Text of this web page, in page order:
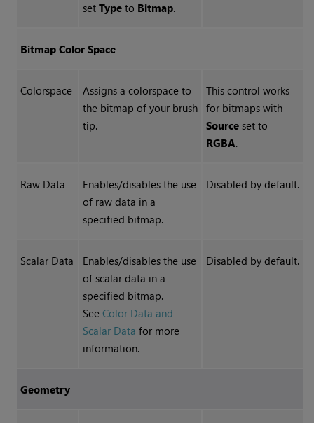
set Typeto Bitmap.
Bitmap Color Space
Colorspace
Assigns a colorspace to
the bitmap of your brush
tip.
This control works
for bitmaps with
Sourceset to
RGBA.
Raw Data
Enables/disables the use
of raw data in a
specified bitmap.
Disabled by default.
Scalar Data
Enables/disables the use
of scalar data in a
specified bitmap.
See Color Data and
Scalar Data for more
information.
Disabled by default.
Geometry